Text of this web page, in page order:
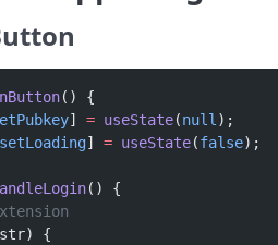
() {
] = useState(null );
setLoading] = useState(false);
() {
{